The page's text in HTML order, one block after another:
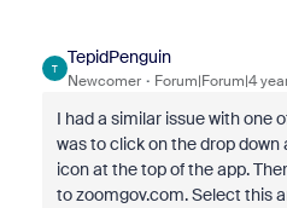
T
TepidPenguin
Newcomer Forum|Forum|4
I had a similar issue with one
was to click on the drop
icon at the top of the app.
to zoomgov.com. Select this